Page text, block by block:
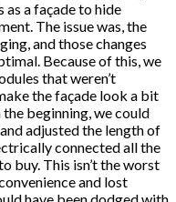
as a façade to hide
The issue was, the
and those changes
Because of this, we
that weren’t
the façade look a bit
beginning, we could
adjusted the length of
connected all the
buy. This isn’t the worst
and lost